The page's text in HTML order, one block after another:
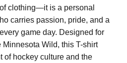
clothing—it is a personal
carries passion, pride, and a
game day. Designed for
Wild, this T-shirt
of hockey culture and the